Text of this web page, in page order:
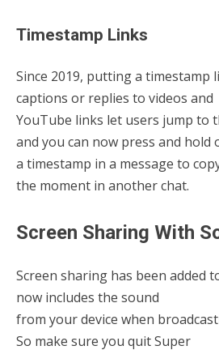
Timestamp Links
Since 2019, putting a timestamp
captions or replies to videos and
YouTube links let users jump to
and you can now press and hold
a timestamp in a message to
the moment in another chat.
Screen Sharing With
Screen sharing has been added
now includes the sound
from your device when
So make sure you quit Super